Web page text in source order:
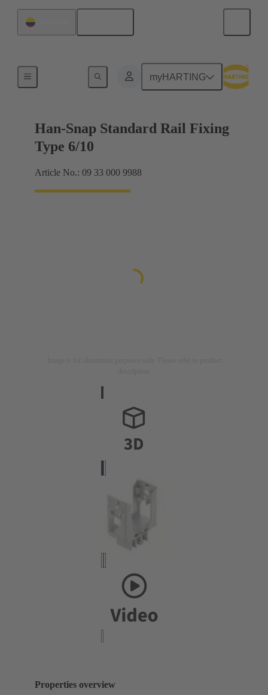
myHARTING
Insert mounting
Han-Snap Standard Rail Fixing
Type 6/10
Article No.: 09 33 000 9988
Properties overview